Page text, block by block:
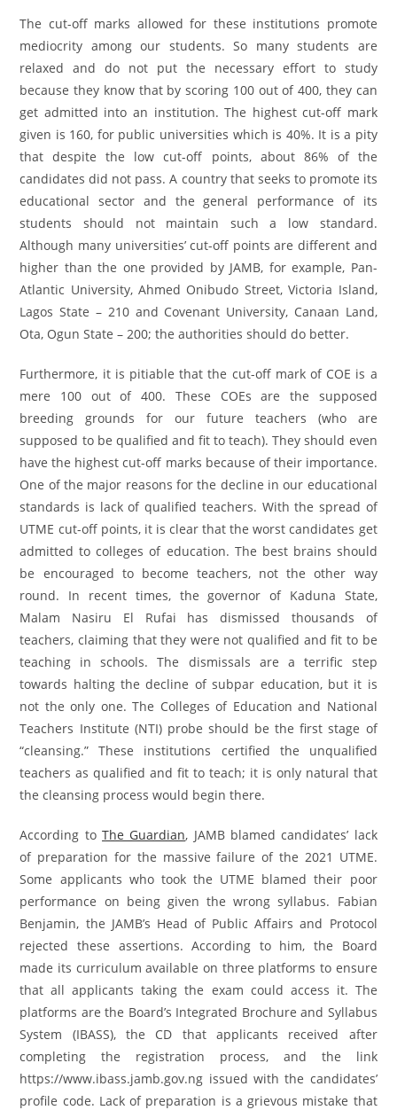
The cut-off marks allowed for these institutions promote
mediocrity among our students. So many students are
relaxed and do not put the necessary effort to study
because they know that by scoring 100 out of 400, they can
get admitted into an institution. The highest cut-off mark
given is 160, for public universities which is 40%. It is a pity
that despite the low cut-off points, about 86% of the
candidates did not pass. A country that seeks to promote its
educational sector and the general performance of its
students should not maintain such a low standard.
Although many universities’ cut-off points are different and
higher than the one provided by JAMB, for example, Pan-
Atlantic University, Ahmed Onibudo Street, Victoria Island,
Lagos State – 210 and Covenant University, Canaan Land,
Ota, Ogun State – 200; the authorities should do better.
Furthermore, it is pitiable that the cut-off mark of COE is a
mere 100 out of 400. These COEs are the supposed
breeding grounds for our future teachers (who are
supposed to be qualified and fit to teach). They should even
have the highest cut-off marks because of their importance.
One of the major reasons for the decline in our educational
standards is lack of qualified teachers. With the spread of
UTME cut-off points, it is clear that the worst candidates get
admitted to colleges of education. The best brains should
be encouraged to become teachers, not the other way
round. In recent times, the governor of Kaduna State,
Malam Nasiru El Rufai has dismissed thousands of
teachers, claiming that they were not qualified and fit to be
teaching in schools. The dismissals are a terrific step
towards halting the decline of subpar education, but it is
not the only one. The Colleges of Education and National
Teachers Institute (NTI) probe should be the first stage of
“cleansing.” These institutions certified the unqualified
teachers as qualified and fit to teach; it is only natural that
the cleansing process would begin there.
According toThe Guardian, JAMB blamed candidates’ lack
of preparation for the massive failure of the 2021 UTME.
Some applicants who took the UTME blamed their poor
performance on being given the wrong syllabus. Fabian
Benjamin, the JAMB’s Head of Public Affairs and Protocol
rejected these assertions. According to him, the Board
made its curriculum available on three platforms to ensure
that all applicants taking the exam could access it. The
platforms are the Board’s Integrated Brochure and Syllabus
System (IBASS), the CD that applicants received after
completing the registration process, and the link
https://www.ibass.jamb.gov.ng issued with the candidates’
profile code. Lack of preparation is a grievous mistake that